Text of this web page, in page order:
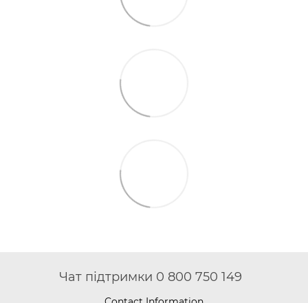
Чат підтримки 0 800 750 149